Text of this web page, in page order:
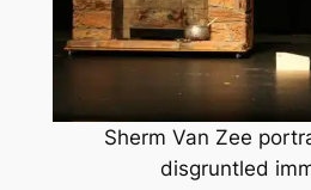
Sherm Van Zee
disgruntled